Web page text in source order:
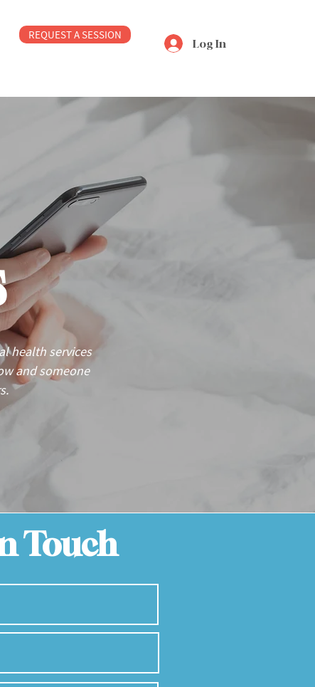
REQUEST A SESSION
Log In
health services
and someone
Touch